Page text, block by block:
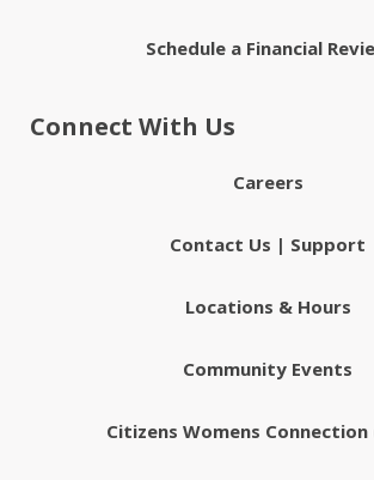
Schedule a Financial
Connect With Us
Careers
Contact Us | Support
Locations & Hours
Community Events
Citizens Womens Connection